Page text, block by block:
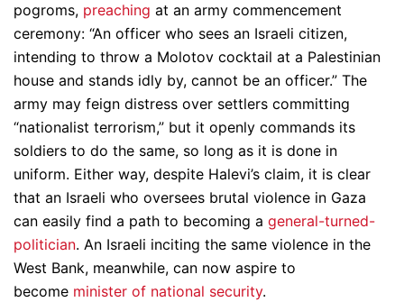
pogroms, preaching at an army commencement
ceremony: “An officer who sees an Israeli citizen,
intending to throw a Molotov cocktail at a Palestinian
house and stands idly by, cannot be an officer.” The
army may feign distress over settlers committing
“nationalist terrorism,” but it openly commands its
soldiers to do the same, so long as it is done in
uniform. Either way, despite Halevi’s claim, it is clear
that an Israeli who oversees brutal violence in Gaza
can easily find a path to becoming a general-turned-
politician. An Israeli inciting the same violence in the
West Bank, meanwhile, can now aspire to
become minister of national security.